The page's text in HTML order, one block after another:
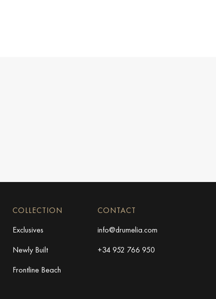
COLLECTION
Exclusives
Newly Built
Frontline Beach
CONTACT
info@drumelia.com
+34 952 766 950